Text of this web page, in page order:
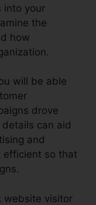
into your
the
how
will be able
drove
can aid
and
efficient so that
website visitor